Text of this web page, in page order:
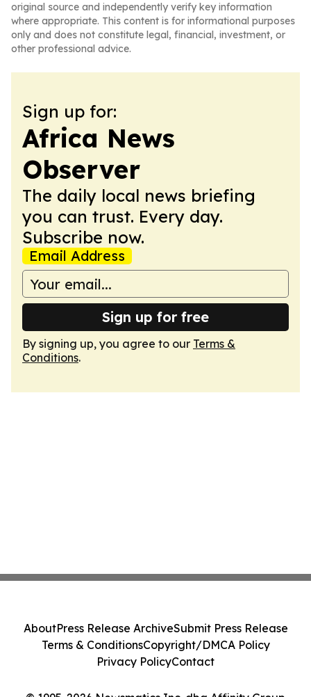
original source and independently verify key information
where appropriate. This content is for informational purposes
only and does not constitute legal, financial, investment, or
other professional advice.
Sign up for:
Africa News
Observer
The daily local news briefing
you can trust. Every day.
Subscribe now.
Email Address
Sign up for free
By signing up, you agree to our Terms &
Conditions.
AboutPress Release ArchiveSubmit Press Release
Terms & ConditionsCopyright/DMCA Policy
Privacy PolicyContact